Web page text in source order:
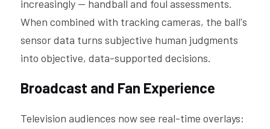
increasingly — handball and foul assessments.
When combined with tracking cameras, the ball's
sensor data turns subjective human judgments
into objective, data-supported decisions.
Broadcast and Fan Experience
Television audiences now see real-time overlays: